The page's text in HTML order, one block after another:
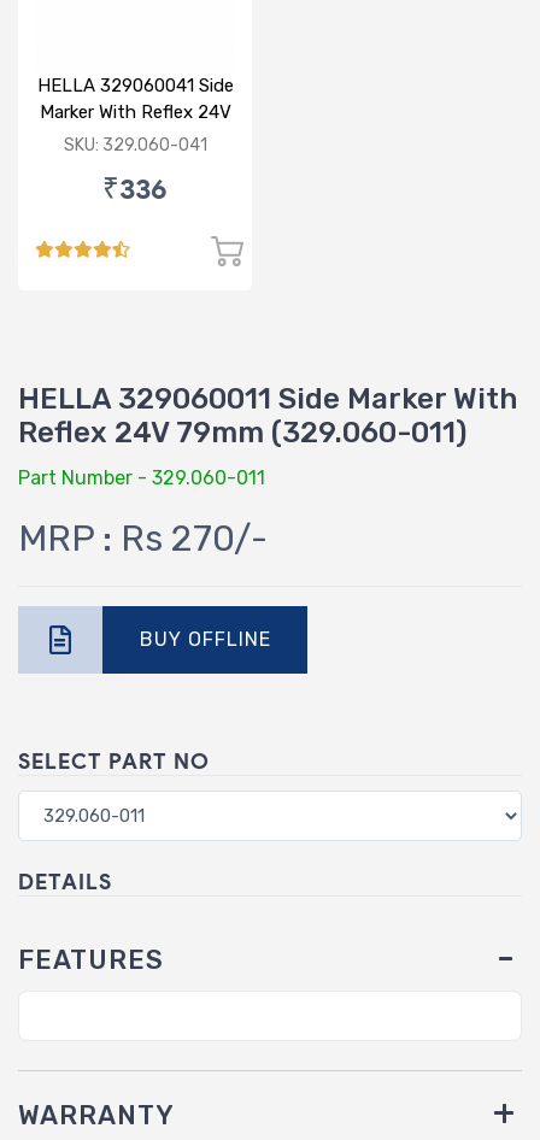
HELLA 329060041 Side
Marker With Reflex 24V
120mm
SKU: 329.060-041
₹336
HELLA 329060011 Side Marker With
Reflex 24V 79mm (329.060-011)
Part Number - 329.060-011
MRP : Rs 270/-
BUY OFFLINE
SELECT PART NO
DETAILS
FEATURES
WARRANTY